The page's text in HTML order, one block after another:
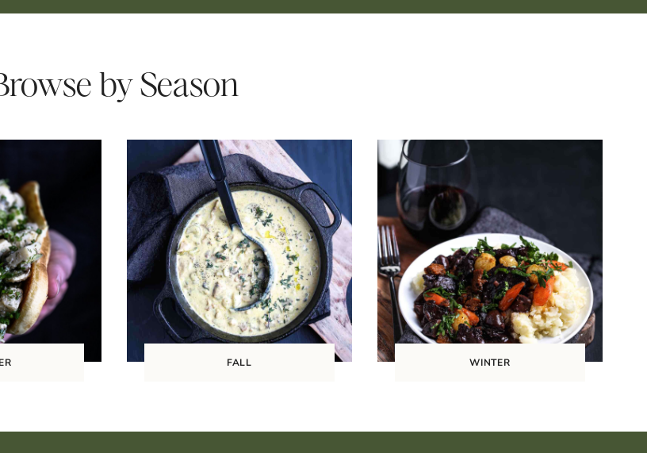
by Season
FALL WINTER